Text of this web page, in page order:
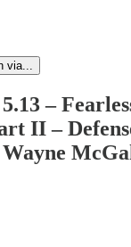
via...
–
II –